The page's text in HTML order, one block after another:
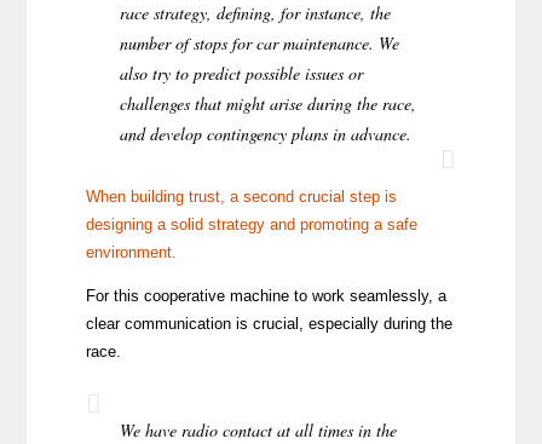
race strategy, defining, for instance, the
number of stops for car maintenance. We
also try to predict possible issues or
challenges that might arise during the race,
and develop contingency plans in advance.
When building trust, a second crucial step is
designing a solid strategy and promoting a safe
environment.
For this cooperative machine to work seamlessly, a
clear communication is crucial, especially during the
race.
We have radio contact at all times in the